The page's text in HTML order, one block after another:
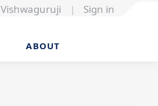
Vishwaguruji | Sign in
ABOUT